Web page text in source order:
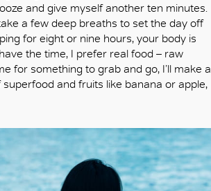
and give myself another ten minutes.
a few deep breaths to set the day off
for eight or nine hours, your body is
the time, I prefer real food – raw
for something to grab and go, I’ll make a
and fruits like banana or apple,